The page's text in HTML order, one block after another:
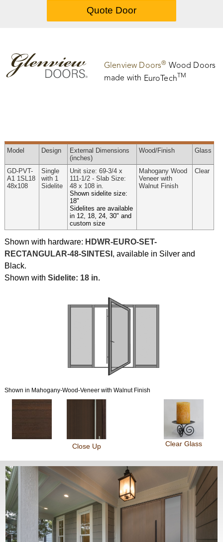
Glenview Doors® Wood Doors
made with EuroTech TM
Model Design External Dimensions
(inches)
Wood/Finish Glass
GD-PVT-
A1 1SL18
48x108
Single
with 1
Sidelite
Unit size: 69-3/4 x
111-1/2 - Slab Size:
48 x 108 in.
Shown sidelite size:
18"
Sidelites are available
in 12, 18, 24, 30" and
custom size
Mahogany Wood
Veneer with
Walnut Finish
Clear
Shown with hardware: HDWR-EURO-SET-
RECTANGULAR-48-SINTESI , available in Silver and
Black.
Shown with Sidelite: 18 in.
Shown in Mahogany-Wood-Veneer with Walnut Finish
Close Up Clear Glass